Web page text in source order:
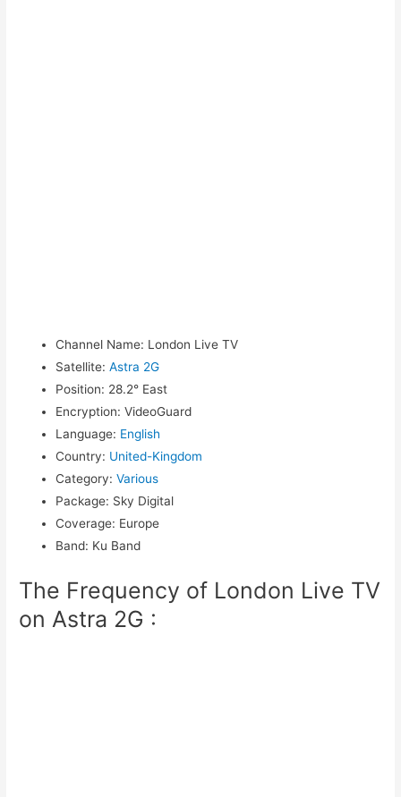
Channel Name: London Live TV
Satellite: Astra 2G
Position: 28.2° East
Encryption: VideoGuard
Language: English
Country: United-Kingdom
Category: Various
Package: Sky Digital
Coverage: Europe
Band: Ku Band
The Frequency of London Live TV
on Astra 2G :